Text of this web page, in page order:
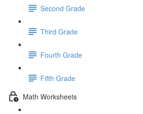
Second Grade
Third Grade
Fourth Grade
Fifth Grade
Math Worksheets